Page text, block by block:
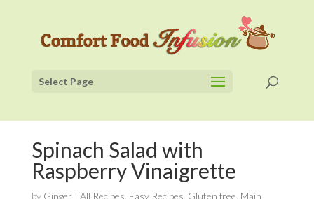
Select Page
Spinach Salad with
Raspberry Vinaigrette
by Ginger | All Recipes Easy Recipes Gluten free Main